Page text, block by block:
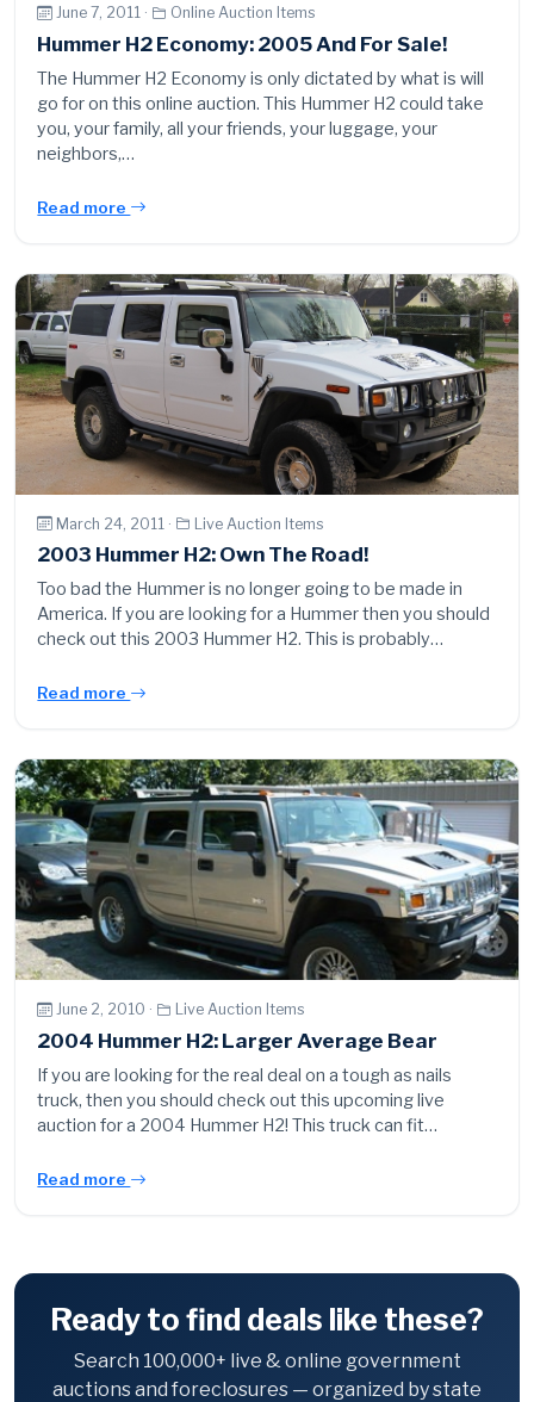
June 7, 2011 · Online Auction Items
Hummer H2 Economy: 2005 And For Sale!
The Hummer H2 Economy is only dictated by what is will
go for on this online auction. This Hummer H2 could take
you, your family, all your friends, your luggage, your
neighbors,…
Read more
March 24, 2011 · Live Auction Items
2003 Hummer H2: Own The Road!
Too bad the Hummer is no longer going to be made in
America. If you are looking for a Hummer then you should
check out this 2003 Hummer H2. This is probably…
Read more
June 2, 2010 · Live Auction Items
2004 Hummer H2: Larger Average Bear
If you are looking for the real deal on a tough as nails
truck, then you should check out this upcoming live
auction for a 2004 Hummer H2! This truck can fit…
Read more
Ready to find deals like these?
Search 100,000+ live & online government
auctions and foreclosures — organized by state